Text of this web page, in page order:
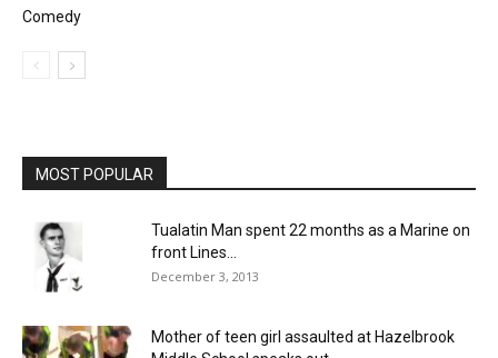
Comedy
MOST POPULAR
Tualatin Man spent 22 months as a Marine on
front Lines...
December 3, 2013
Mother of teen girl assaulted at Hazelbrook